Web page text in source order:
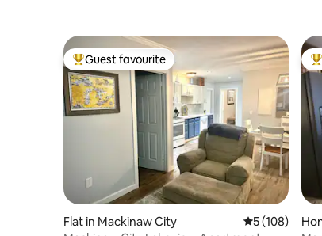
Top guest favourite
Guest favourite
Flat in Mackinaw City 5 out of 5
5 (108)